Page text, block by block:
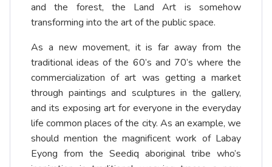
and the forest, the Land Art is somehow
transforming into the art of the public space.
As a new movement, it is far away from the
traditional ideas of the 60’s and 70’s where the
commercialization of art was getting a market
through paintings and sculptures in the gallery,
and its exposing art for everyone in the everyday
life common places of the city. As an example, we
should mention the magnificent work of Labay
Eyong from the Seediq aboriginal tribe who’s